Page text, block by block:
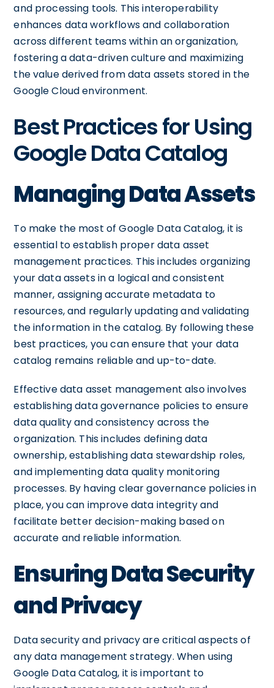
and processing tools. This interoperability
enhances data workflows and collaboration
across different teams within an organization,
fostering a data-driven culture and maximizing
the value derived from data assets stored in the
Google Cloud environment.
Best Practices for Using
Google Data Catalog
Managing Data Assets
To make the most of Google Data Catalog, it is
essential to establish proper data asset
management practices. This includes organizing
your data assets in a logical and consistent
manner, assigning accurate metadata to
resources, and regularly updating and validating
the information in the catalog. By following these
best practices, you can ensure that your data
catalog remains reliable and up-to-date.
Effective data asset management also involves
establishing data governance policies to ensure
data quality and consistency across the
organization. This includes defining data
ownership, establishing data stewardship roles,
and implementing data quality monitoring
processes. By having clear governance policies in
place, you can improve data integrity and
facilitate better decision-making based on
accurate and reliable information.
Ensuring Data Security
and Privacy
Data security and privacy are critical aspects of
any data management strategy. When using
Google Data Catalog, it is important to